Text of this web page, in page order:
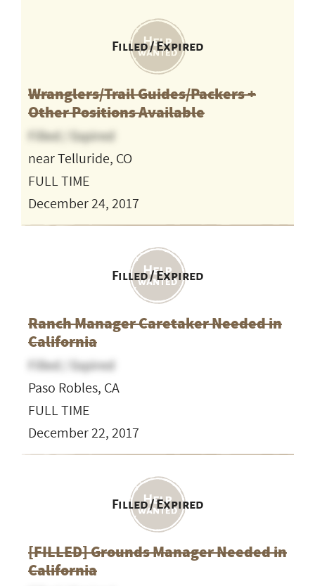
Filled / Expired
Wranglers/Trail Guides/Packers +
Other Positions Available
Filled / Expired
near Telluride, CO
FULL TIME
December 24, 2017
Filled / Expired
Ranch Manager Caretaker Needed in
California
Filled / Expired
Paso Robles, CA
FULL TIME
December 22, 2017
Filled / Expired
[FILLED] Grounds Manager Needed in
California